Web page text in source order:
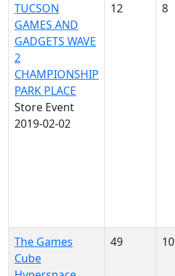
TUCSON
GAMES AND
GADGETS WAVE
2
CHAMPIONSHIP
PARK PLACE
Store Event
2019-02-02
12 8
The Games
Cube
49 10